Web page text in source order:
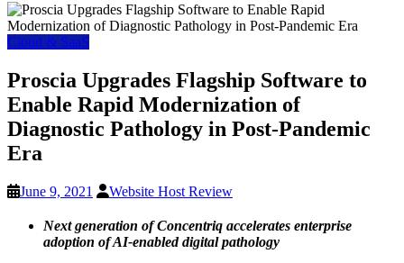
Cloud & SaaS
Proscia Upgrades Flagship Software to
Enable Rapid Modernization of
Diagnostic Pathology in Post-Pandemic
Era
June 9, 2021 Website Host Review
Next generation of Concentriq accelerates enterprise
adoption of AI-enabled digital pathology